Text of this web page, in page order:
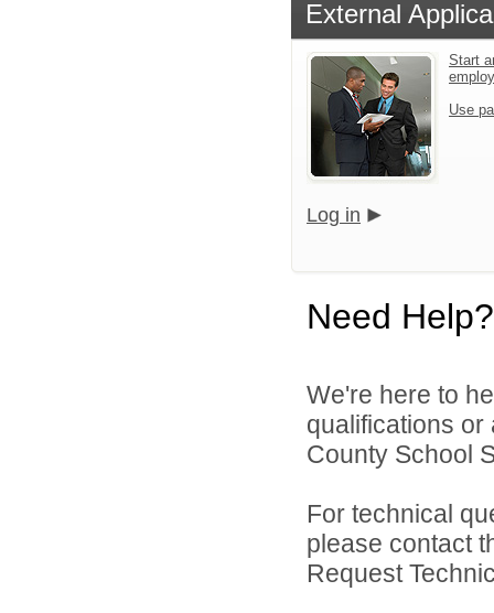
External
Start
Use
Log in
Need Help?
We're here to
qualifications
County School
For technical
please contact
Request